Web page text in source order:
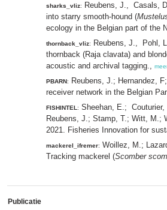
sharks_vliz:
Reubens, J., Casals,
into starry smooth-hound (
ecology in the Belgian part of the
thornback_vliz:
Reubens, J., Pohl,
thornback (Raja clavata) and
acoustic and archival tagging.,
PBARN:
Reubens, J.; Hernandez,
receiver network in the Belgian
FISHINTEL : Sheehan, E.;
Reubens, J.; Stamp, T.; Witt, M.;
2021. Fisheries Innovation for
mackerel_ifremer: Woillez, M.;
Tracking mackerel (Scomber
Publicatie